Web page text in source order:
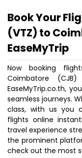
Book Your
(VTZ) to
EaseMyTrip
Now booking
Coimbatore
EaseMyTrip.co.th,
seamless journeys.
class, with us you
flights online
travel experience
the prominent
check out the most